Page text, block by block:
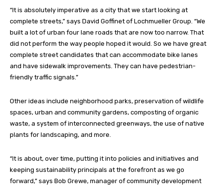
“It is absolutely imperative as a city that we start looking at
complete streets,” says David Goffinet of Lochmueller Group. “We
built a lot of urban four lane roads that are now too narrow. That
did not perform the way people hoped it would. So we have great
complete street candidates that can accommodate bike lanes
and have sidewalk improvements. They can have pedestrian-
friendly traffic signals.”
Other ideas include neighborhood parks, preservation of wildlife
spaces, urban and community gardens, composting of organic
waste, a system of interconnected greenways, the use of native
plants for landscaping, and more.
“It is about, over time, putting it into policies and initiatives and
keeping sustainability principals at the forefront as we go
forward,” says Bob Grewe, manager of community development